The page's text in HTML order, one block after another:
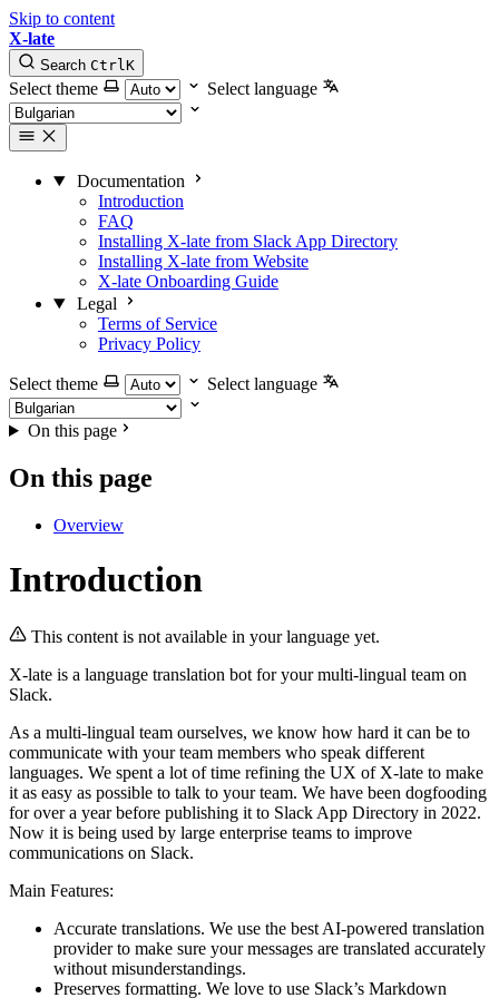
Skip to content
X-late
Search CtrlK
Select theme Select language
Documentation
Introduction
FAQ
Installing X-late from Slack App Directory
Installing X-late from Website
X-late Onboarding Guide
Legal
Terms of Service
Privacy Policy
Select theme Select language
On this page
On this page
Overview
Introduction
This content is not available in your language yet.
X-late is a language translation bot for your multi-lingual team on
Slack.
As a multi-lingual team ourselves, we know how hard it can be to
communicate with your team members who speak different
languages. We spent a lot of time refining the UX of X-late to make
it as easy as possible to talk to your team. We have been dogfooding
for over a year before publishing it to Slack App Directory in 2022.
Now it is being used by large enterprise teams to improve
communications on Slack.
Main Features:
Accurate translations. We use the best AI-powered translation
provider to make sure your messages are translated accurately
without misunderstandings.
Preserves formatting. We love to use Slack’s Markdown